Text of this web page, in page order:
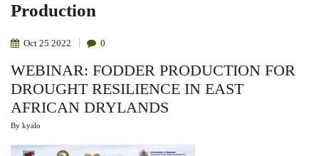
Production
Oct 25 2022 0
WEBINAR: FODDER PRODUCTION FOR
DROUGHT RESILIENCE IN EAST
AFRICAN DRYLANDS
By kyalo